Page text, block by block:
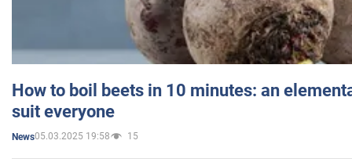
How to boil beets in 10 minutes: an
suit everyone
News05.03.2025 19:58 15